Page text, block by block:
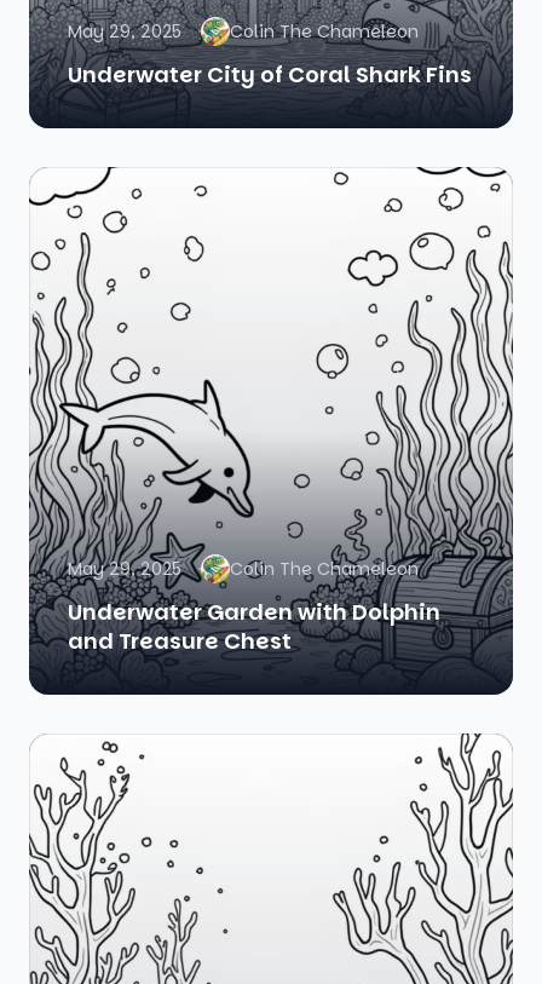
May 29, 2025 Colin The Chameleon
Underwater City of Coral Shark Fins
May 29, 2025 Colin The Chameleon
Underwater Garden with Dolphin
and Treasure Chest